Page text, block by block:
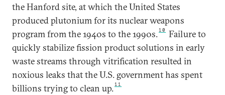
the Hanford site, at which the United States
produced plutonium for its nuclear weapons
program from the 1940s to the 1990s.10
Failure to
quickly stabilize fission product solutions in early
waste streams through vitrification resulted in
noxious leaks that the U.S. government has spent
billions trying to clean up.11